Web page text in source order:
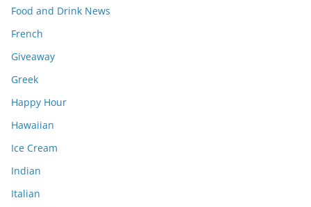
Food and Drink News
French
Giveaway
Greek
Happy Hour
Hawaiian
Ice Cream
Indian
Italian